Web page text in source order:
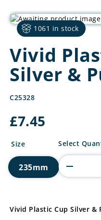
1061 in stock
Vivid
Silver &
C25328
£7.45
Size
235mm
Vivid
Cup
Silver
&
Select
Vivid Plastic Cup Silver &